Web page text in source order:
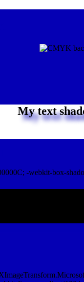
My text
-webkit-box-